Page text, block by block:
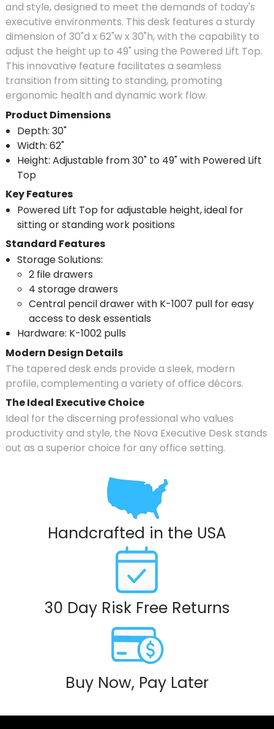
and style, designed to meet the demands of today's
executive environments. This desk features a sturdy
dimension of 30"d x 62"w x 30"h, with the capability to
adjust the height up to 49" using the Powered Lift Top.
This innovative feature facilitates a seamless
transition from sitting to standing, promoting
ergonomic health and dynamic work flow.
Product Dimensions
Depth: 30"
Width: 62"
Height: Adjustable from 30" to 49" with Powered Lift
Top
Key Features
Powered Lift Top for adjustable height, ideal for
sitting or standing work positions
Standard Features
Storage Solutions:
2 file drawers
4 storage drawers
Central pencil drawer with K-1007 pull for easy
access to desk essentials
Hardware: K-1002 pulls
Modern Design Details
The tapered desk ends provide a sleek, modern
profile, complementing a variety of office décors.
The Ideal Executive Choice
Ideal for the discerning professional who values
productivity and style, the Nova Executive Desk stands
out as a superior choice for any office setting.
Handcrafted in the USA
30 Day Risk Free Returns
Buy Now, Pay Later